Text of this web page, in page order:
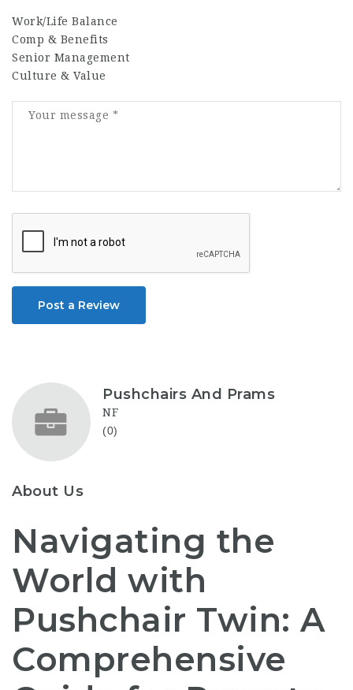
Work/Life Balance
Comp & Benefits
Senior Management
Culture & Value
Post a Review
Pushchairs And Prams
NF
(0)
About Us
Navigating the
World with
Pushchair Twin: A
Comprehensive